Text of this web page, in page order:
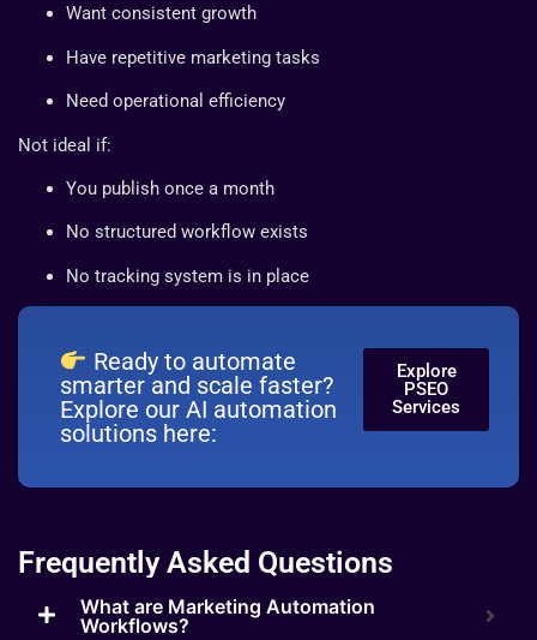
Want consistent growth
Have repetitive marketing tasks
Need operational efficiency
Not ideal if:
You publish once a month
No structured workflow exists
No tracking system is in place
Ready to automate
smarter and scale faster?
Explore our AI automation
solutions here:
Explore
PSEO
Services
Frequently Asked Questions
What are Marketing Automation
Workflows?